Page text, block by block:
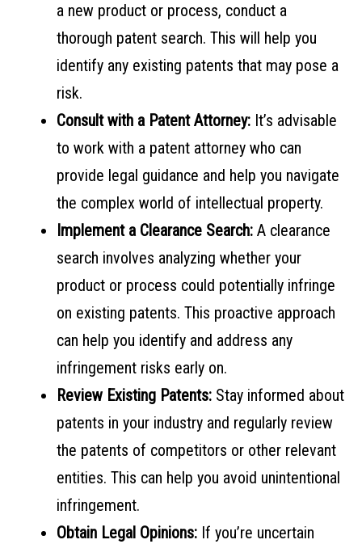
a new product or process, conduct a
thorough patent search. This will help you
identify any existing patents that may pose a
risk.
Consult with a Patent Attorney: It’s advisable
to work with a patent attorney who can
provide legal guidance and help you navigate
the complex world of intellectual property.
Implement a Clearance Search: A clearance
search involves analyzing whether your
product or process could potentially infringe
on existing patents. This proactive approach
can help you identify and address any
infringement risks early on.
Review Existing Patents: Stay informed about
patents in your industry and regularly review
the patents of competitors or other relevant
entities. This can help you avoid unintentional
infringement.
Obtain Legal Opinions: If you’re uncertain